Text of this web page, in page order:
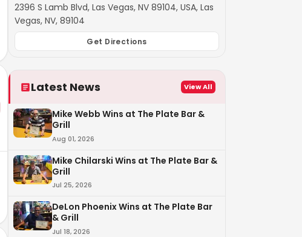
2396 S Lamb Blvd, Las Vegas, NV 89104, USA, Las
Vegas, NV, 89104
Get Directions
Latest News View All
Mike Webb Wins at The Plate Bar &
Grill
Aug 01, 2026
Mike Chilarski Wins at The Plate Bar &
Grill
Jul 25, 2026
DeLon Phoenix Wins at The Plate Bar
& Grill
Jul 18, 2026